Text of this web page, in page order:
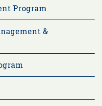
Program
&